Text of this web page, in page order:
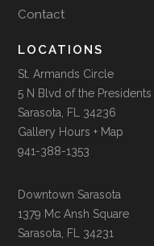
Contact
LOCATIONS
St. Armands Circle
5 N Blvd of the Presidents
Sarasota, FL 34236
Gallery Hours + Map
941-388-1353
Downtown Sarasota
1379 Mc Ansh Square
Sarasota, FL 34231